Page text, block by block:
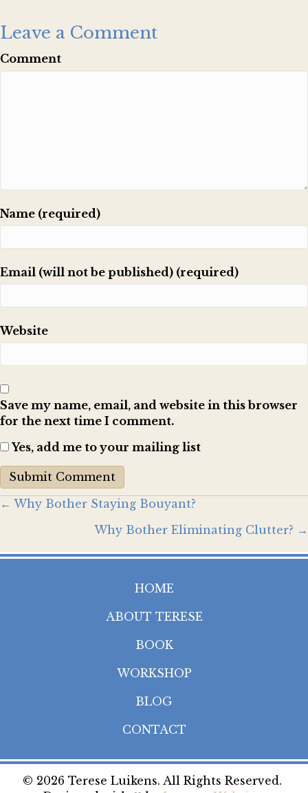
Leave a Comment
Comment
Name (required)
Email (will not be published) (required)
Website
Save my name, email, and website in this browser
for the next time I comment.
Yes, add me to your mailing list
Posts
navigation
← Why Bother Staying Bouyant?
Why Bother Eliminating Clutter? →
HOME
ABOUT TERESE
BOOK
WORKSHOP
BLOG
CONTACT
© 2026 Terese Luikens. All Rights Reserved.